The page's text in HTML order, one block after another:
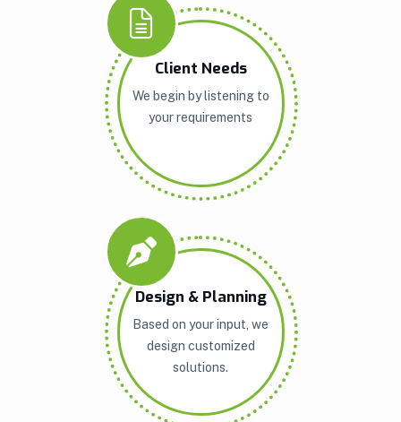
Client Needs
We begin by listening to
your requirements
Design & Planning
Based on your input, we
design customized
solutions.